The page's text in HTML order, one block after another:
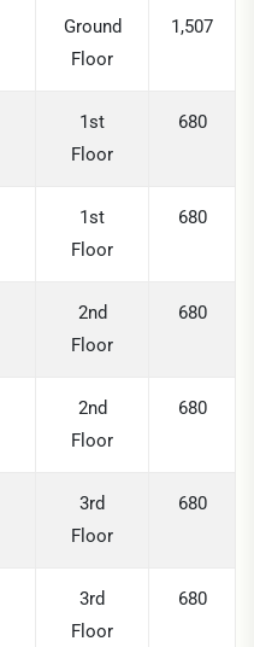
Ground
Floor
1,507
1st
Floor
680
1st
Floor
680
2nd
Floor
680
2nd
Floor
680
3rd
Floor
680
3rd
Floor
680